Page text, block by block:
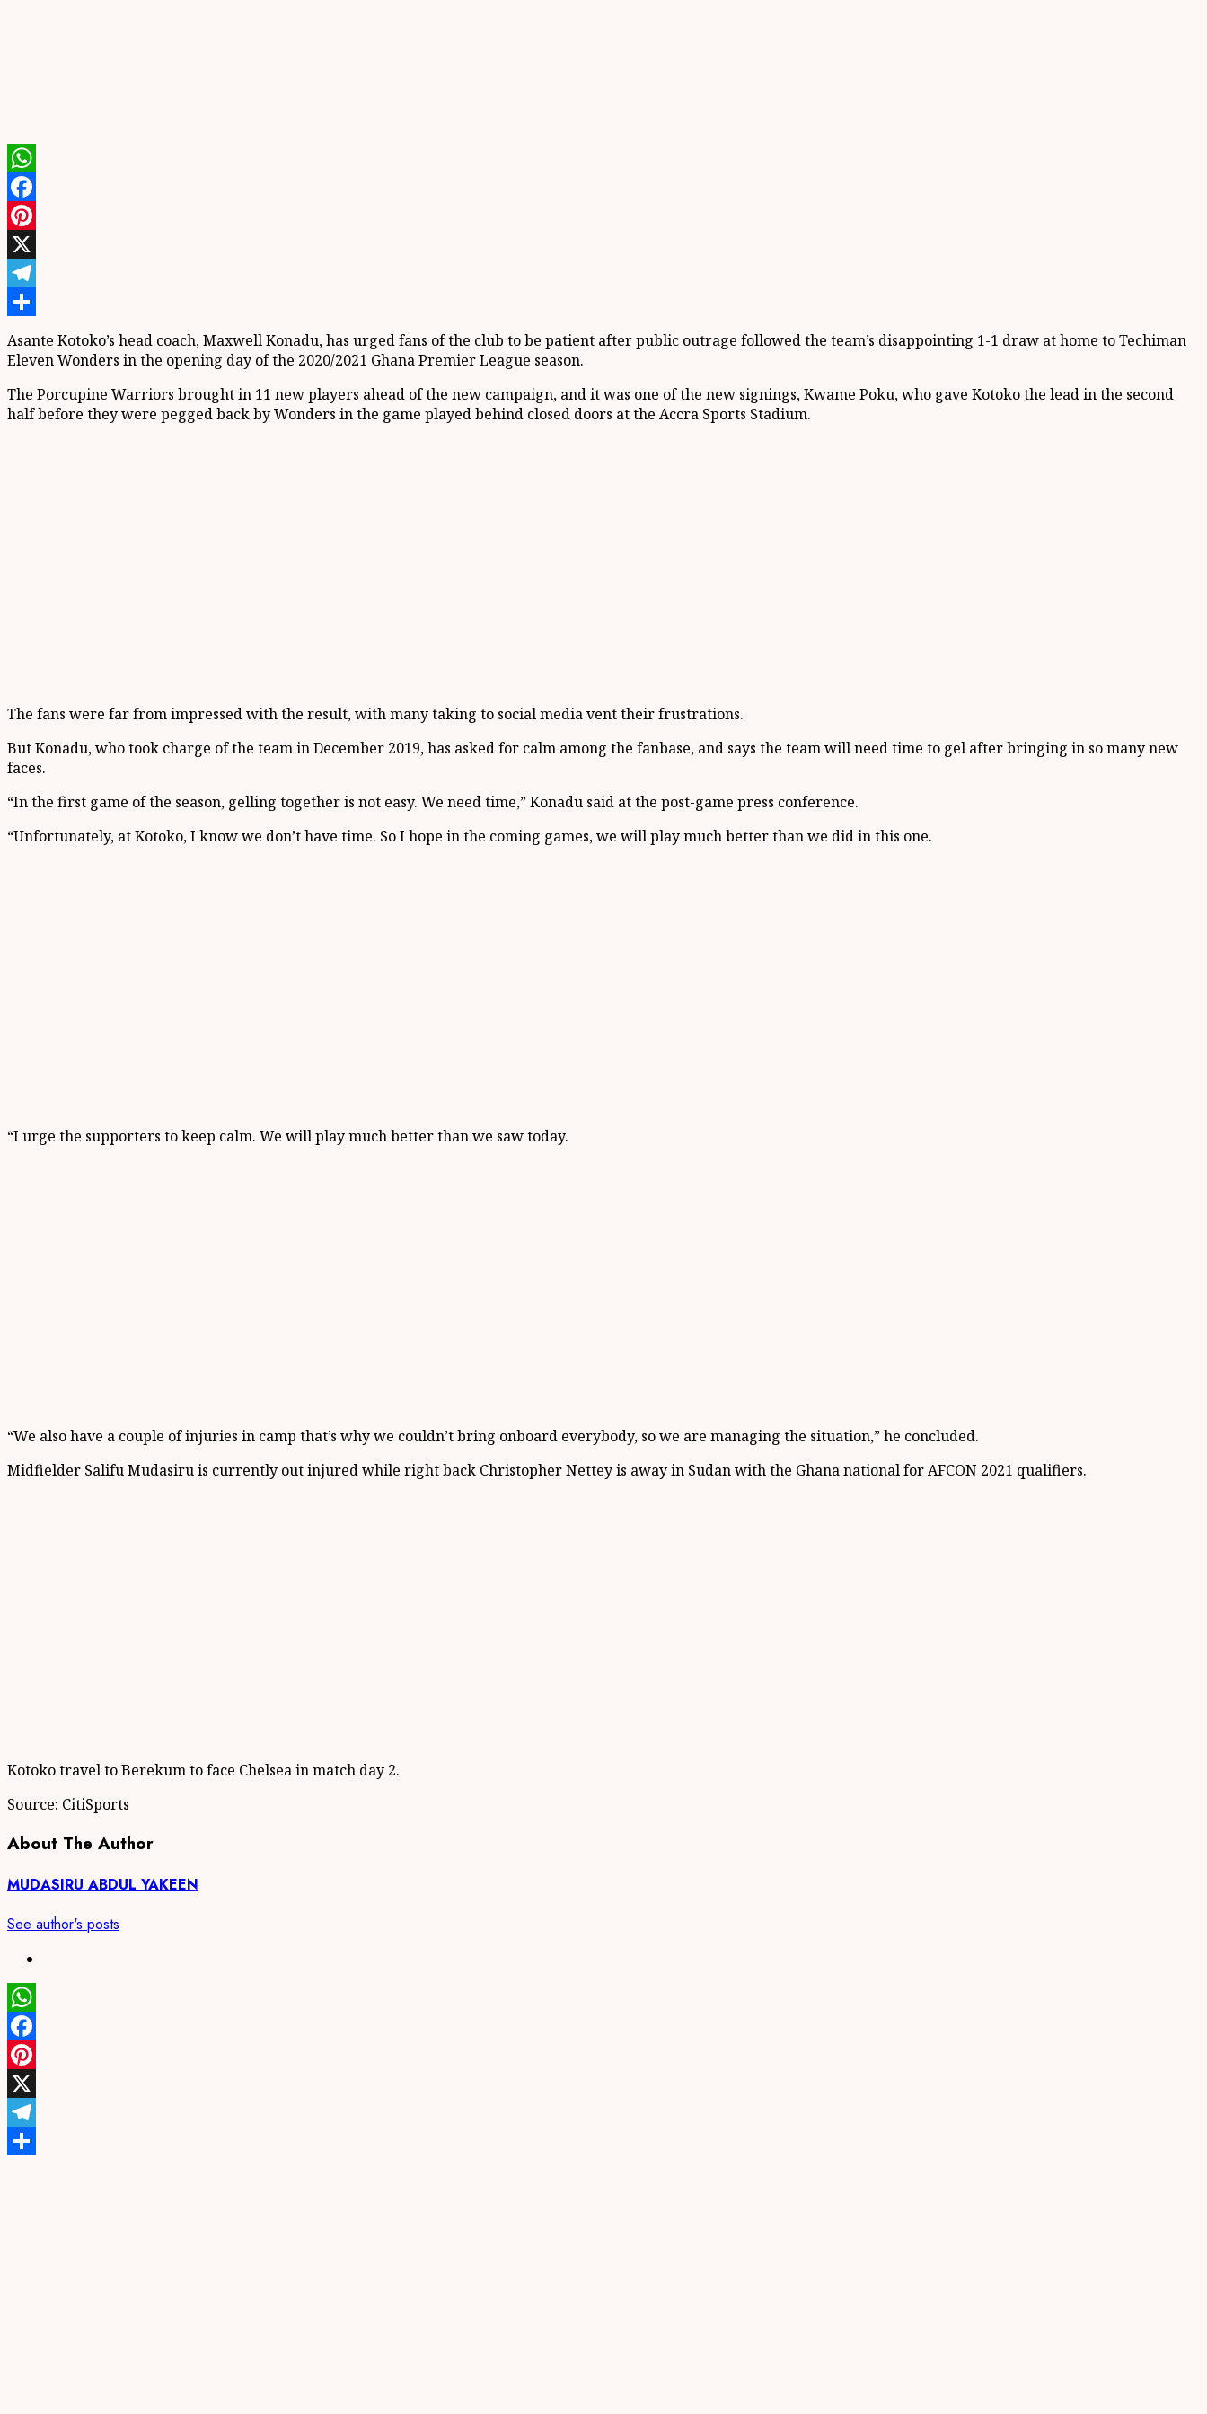
WhatsApp
Facebook
Pinterest
X
Telegram
Share
Asante Kotoko’s head coach, Maxwell Konadu, has urged fans of the club to be patient after public outrage followed the team’s disappointing 1-1 draw at home to Techiman
Eleven Wonders in the opening day of the 2020/2021 Ghana Premier League season.
The Porcupine Warriors brought in 11 new players ahead of the new campaign, and it was one of the new signings, Kwame Poku, who gave Kotoko the lead in the second
half before they were pegged back by Wonders in the game played behind closed doors at the Accra Sports Stadium.
The fans were far from impressed with the result, with many taking to social media vent their frustrations.
But Konadu, who took charge of the team in December 2019, has asked for calm among the fanbase, and says the team will need time to gel after bringing in so many new
faces.
“In the first game of the season, gelling together is not easy. We need time,” Konadu said at the post-game press conference.
“Unfortunately, at Kotoko, I know we don’t have time. So I hope in the coming games, we will play much better than we did in this one.
“I urge the supporters to keep calm. We will play much better than we saw today.
“We also have a couple of injuries in camp that’s why we couldn’t bring onboard everybody, so we are managing the situation,” he concluded.
Midfielder Salifu Mudasiru is currently out injured while right back Christopher Nettey is away in Sudan with the Ghana national for AFCON 2021 qualifiers.
Kotoko travel to Berekum to face Chelsea in match day 2.
Source: CitiSports
About The Author
MUDASIRU ABDUL YAKEEN
See author's posts
WhatsApp
Facebook
Pinterest
X
Telegram